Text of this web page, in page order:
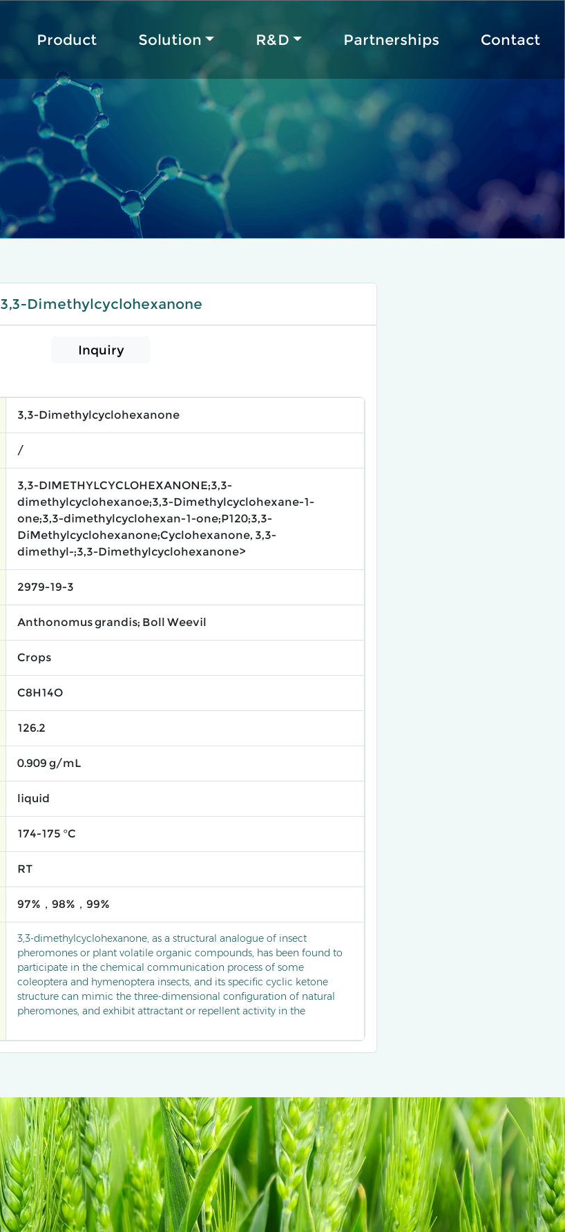
Product Solution R&D Partnerships Contact
3,3-Dimethylcyclohexanone
Inquiry
3,3-Dimethylcyclohexanone
/
3,3-DIMETHYLCYCLOHEXANONE;3,3-
dimethylcyclohexanoe;3,3-Dimethylcyclohexane-1-
one;3,3-dimethylcyclohexan-1-one;P120;3,3-
DiMethylcyclohexanone;Cyclohexanone, 3,3-
dimethyl-;3,3-Dimethylcyclohexanone>
2979-19-3
Anthonomus grandis; Boll Weevil
Crops
C8H14O
126.2
0.909 g/mL
liquid
174-175 °C
RT
97%，98%，99%
3,3-dimethylcyclohexanone, as a structural analogue of insect
pheromones or plant volatile organic compounds, has been found to
participate in the chemical communication process of some
coleoptera and hymenoptera insects, and its specific cyclic ketone
structure can mimic the three-dimensional configuration of natural
pheromones, and exhibit attractant or repellent activity in the
pollinators (such as bees), and is currently being explored as a
molecular template for new ecological pesticides to develop green